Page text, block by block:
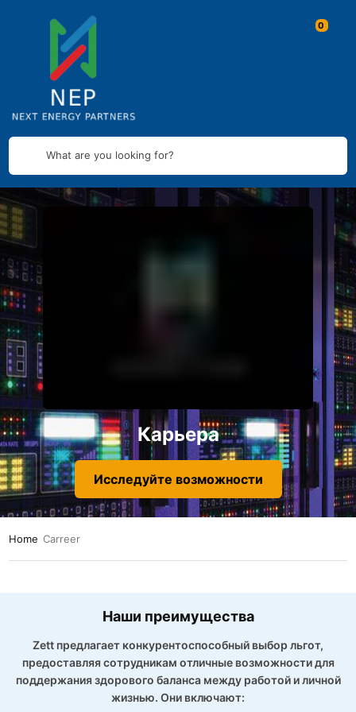
What are you looking for?
Карьера
Исследуйте возможности
Home Carreer
Наши преимущества
Zett предлагает конкурентоспособный выбор льгот,
предоставляя сотрудникам отличные возможности для
поддержания здорового баланса между работой и личной
жизнью. Они включают: